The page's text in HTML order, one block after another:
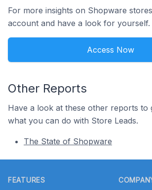
For more insights on Shopware
account and have a look for yourself.
Access Now
Other Reports
Have a look at these other reports to
what you can do with Store Leads.
The State of Shopware
FEATURES